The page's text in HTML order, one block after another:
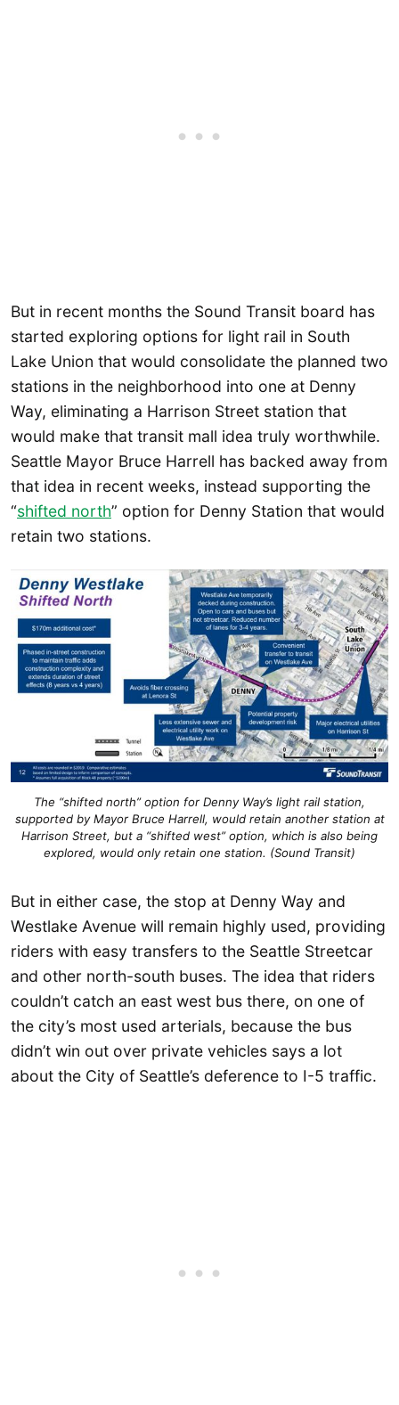
But in recent months the Sound Transit board has
started exploring options for light rail in South
Lake Union that would consolidate the planned two
stations in the neighborhood into one at Denny
Way, eliminating a Harrison Street station that
would make that transit mall idea truly worthwhile.
Seattle Mayor Bruce Harrell has backed away from
that idea in recent weeks, instead supporting the
“shifted north” option for Denny Station that would
retain two stations.
The “shifted north” option for Denny Way’s light rail station,
supported by Mayor Bruce Harrell, would retain another station at
Harrison Street, but a “shifted west” option, which is also being
explored, would only retain one station. (Sound Transit)
But in either case, the stop at Denny Way and
Westlake Avenue will remain highly used, providing
riders with easy transfers to the Seattle Streetcar
and other north-south buses. The idea that riders
couldn’t catch an east west bus there, on one of
the city’s most used arterials, because the bus
didn’t win out over private vehicles says a lot
about the City of Seattle’s deference to I-5 traffic.